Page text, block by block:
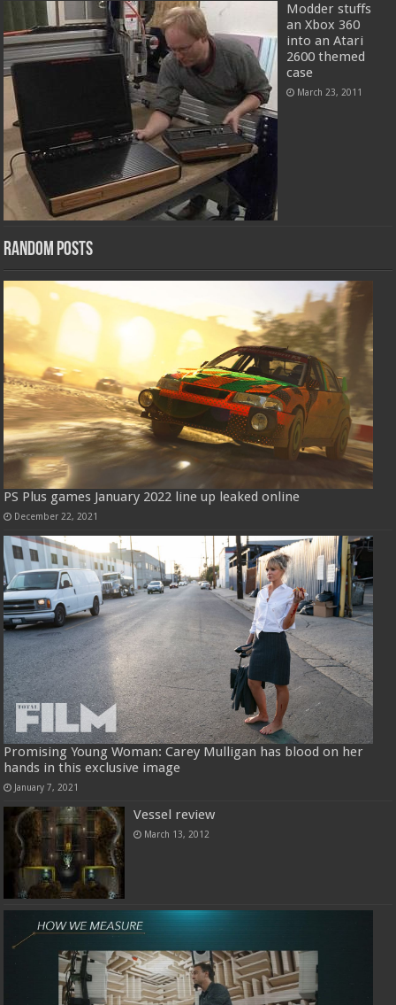
Modder stuffs
an Xbox 360
into an Atari
2600 themed
case
March 23, 2011
Random Posts
PS Plus games January 2022 line up leaked online
December 22, 2021
Promising Young Woman: Carey Mulligan has blood on her
hands in this exclusive image
January 7, 2021
Vessel review
March 13, 2012